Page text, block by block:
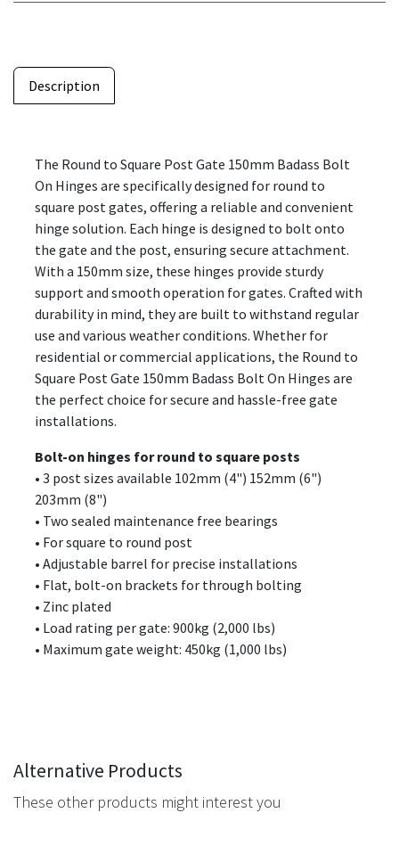
Description
The Round to Square Post Gate 150mm Badass Bolt
On Hinges are specifically designed for round to
square post gates, offering a reliable and convenient
hinge solution. Each hinge is designed to bolt onto
the gate and the post, ensuring secure attachment.
With a 150mm size, these hinges provide sturdy
support and smooth operation for gates. Crafted with
durability in mind, they are built to withstand regular
use and various weather conditions. Whether for
residential or commercial applications, the Round to
Square Post Gate 150mm Badass Bolt On Hinges are
the perfect choice for secure and hassle-free gate
installations.
Bolt-on hinges for round to square posts
• 3 post sizes available 102mm (4") 152mm (6")
203mm (8")
• Two sealed maintenance free bearings
• For square to round post
• Adjustable barrel for precise installations
• Flat, bolt-on brackets for through bolting
• Zinc plated
• Load rating per gate: 900kg (2,000 lbs)
• Maximum gate weight: 450kg (1,000 lbs)
Alternative Products
These other products might interest you